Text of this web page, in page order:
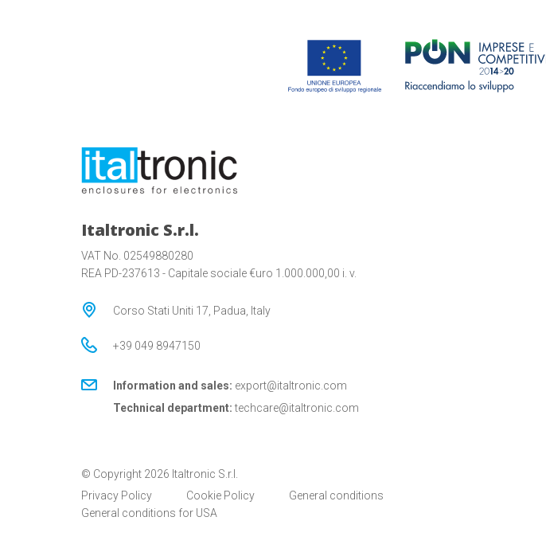
Italtronic S.r.l.
VAT No. 02549880280
REA PD-237613 - Capitale sociale €uro 1.000.000,00 i. v.
Corso Stati Uniti 17, Padua, Italy
+39 049 8947150
Information and sales: export@italtronic.com
Technical department: techcare@italtronic.com
© Copyright 2026 Italtronic S.r.l.
Privacy Policy
Cookie Policy
General conditions
General conditions for USA